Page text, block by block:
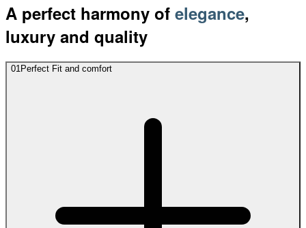
A perfect harmony of elegance,
luxury and quality
01 Perfect Fit and comfort